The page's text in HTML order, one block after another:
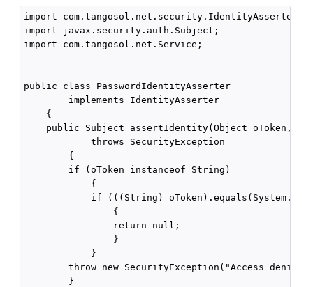
import com.tangosol.net.security.IdentityAsserter;
import javax.security.auth.Subject;
import com.tangosol.net.Service;
public class PasswordIdentityAsserter
        implements IdentityAsserter
    {
public Subject assertIdentity(Object oToken,
            throws SecurityException
        {
        if (oToken instanceof String)
            {
if (((String)
                {
                return null;
                }
            }
throw new SecurityException("Access
        }